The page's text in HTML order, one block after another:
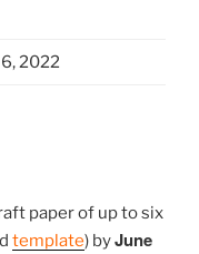
2022
paper of up to six
template) byJune